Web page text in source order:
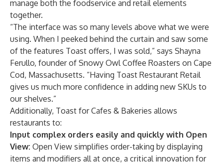
manage both the foodservice and retail elements
together.
“The interface was so many levels above what we were
using. When I peeked behind the curtain and saw some
of the features Toast offers, I was sold,” says Shayna
Ferullo, founder of Snowy Owl Coffee Roasters on Cape
Cod, Massachusetts. “Having Toast Restaurant Retail
gives us much more confidence in adding new SKUs to
our shelves.”
Additionally, Toast for Cafes & Bakeries allows
restaurants to:
Input complex orders easily and quickly with Open
View: Open View simplifies order-taking by displaying
items and modifiers all at once, a critical innovation for